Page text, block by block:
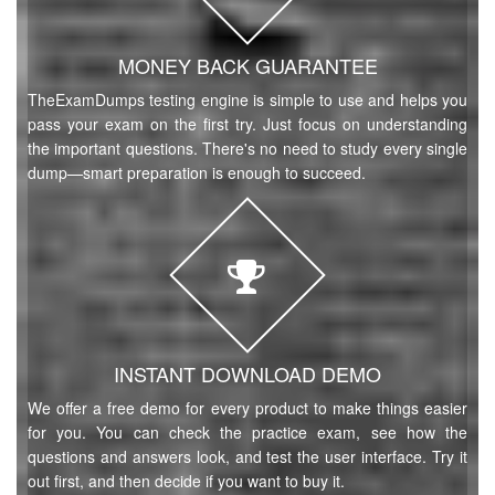
MONEY BACK GUARANTEE
TheExamDumps testing engine is simple to use and helps you
pass your exam on the first try. Just focus on understanding
the important questions. There's no need to study every single
dump—smart preparation is enough to succeed.
INSTANT DOWNLOAD DEMO
We offer a free demo for every product to make things easier
for you. You can check the practice exam, see how the
questions and answers look, and test the user interface. Try it
out first, and then decide if you want to buy it.